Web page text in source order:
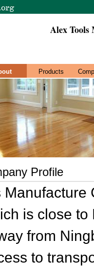
Alex Tools
Products
Profile
Manufacture
is close
from
to